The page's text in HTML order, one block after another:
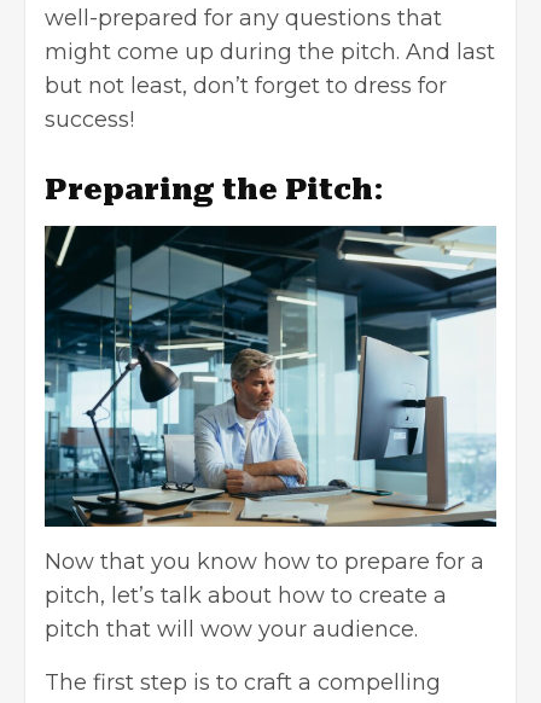
well-prepared for any questions that
might come up during the pitch. And last
but not least, don’t forget to dress for
success!
Preparing the Pitch:
Now that you know how to prepare for a
pitch, let’s talk about how to create a
pitch that will wow your audience.
The first step is to craft a compelling